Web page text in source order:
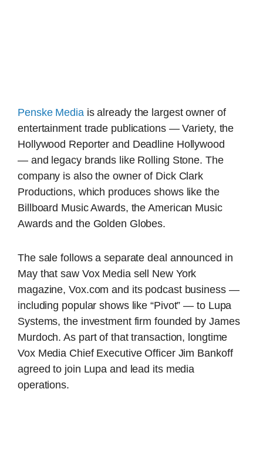
Penske Mediais already the largest owner of
entertainment trade publications — Variety, the
Hollywood Reporter and Deadline Hollywood
— and legacy brands like Rolling Stone. The
company is also the owner of Dick Clark
Productions, which produces shows like the
Billboard Music Awards, the American Music
Awards and the Golden Globes.
The sale follows a separate deal announced in
May that saw Vox Media sell New York
magazine, Vox.com and its podcast business —
including popular shows like “Pivot” — to Lupa
Systems, the investment firm founded by James
Murdoch. As part of that transaction, longtime
Vox Media Chief Executive Officer Jim Bankoff
agreed to join Lupa and lead its media
operations.